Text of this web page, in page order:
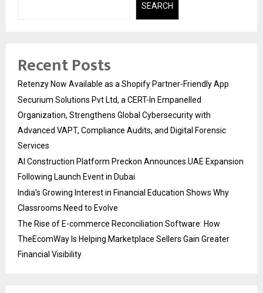
SEARCH
Recent Posts
Retenzy Now Available as a Shopify Partner-Friendly App
Securium Solutions Pvt Ltd, a CERT-In Empanelled
Organization, Strengthens Global Cybersecurity with
Advanced VAPT, Compliance Audits, and Digital Forensic
Services
AI Construction Platform Preckon Announces UAE Expansion
Following Launch Event in Dubai
India’s Growing Interest in Financial Education Shows Why
Classrooms Need to Evolve
The Rise of E-commerce Reconciliation Software: How
TheEcomWay Is Helping Marketplace Sellers Gain Greater
Financial Visibility